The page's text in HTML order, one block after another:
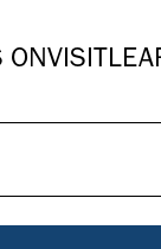
ONVISIT